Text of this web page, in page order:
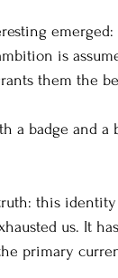
emerged:
is
them the
a badge and
this
us. It
primary